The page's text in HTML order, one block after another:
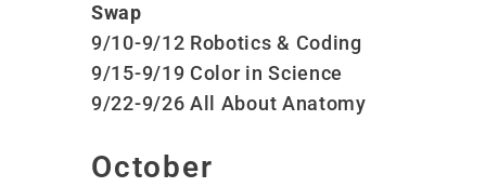
Swap
9/10-9/12 Robotics & Coding
9/15-9/19 Color in Science
9/22-9/26 All About Anatomy
October